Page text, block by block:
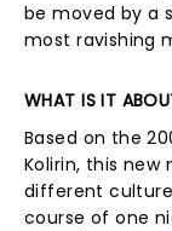
be moved by a
most ravishing
WHAT IS IT
Based on the
Kolirin, this
different
course of one